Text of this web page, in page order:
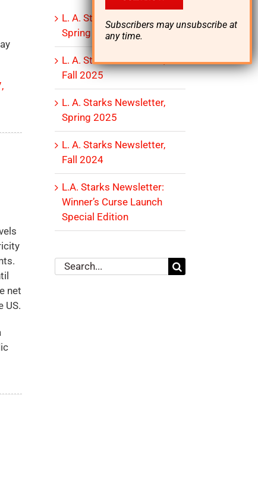
net
US.
L. A. Starks Newsletter,
Spring 2026
L. A. Starks Newsletter,
Fall 2025
L. A. Starks Newsletter,
Spring 2025
L. A. Starks Newsletter,
Fall 2024
L.A. Starks Newsletter:
Winner’s Curse Launch
Special Edition
Search
for:
Subscribers may unsubscribe at
any time.